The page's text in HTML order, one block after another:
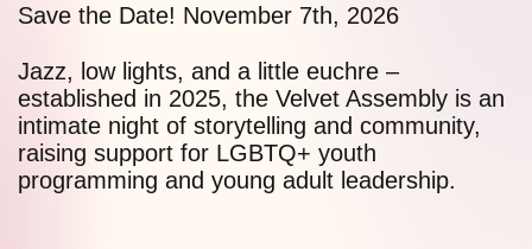
Save the Date! November 7th, 2026
Jazz, low lights, and a little euchre –
established in 2025, the Velvet Assembly is an
intimate night of storytelling and community,
raising support for LGBTQ+ youth
programming and young adult leadership.